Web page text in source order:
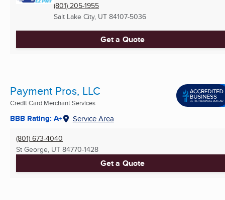
(801) 205-1955
Salt Lake City, UT 84107-5036
Get a Quote
Payment Pros, LLC
Credit Card Merchant Services
BBB Rating: A+ Service Area
(801) 673-4040
St George, UT 84770-1428
Get a Quote